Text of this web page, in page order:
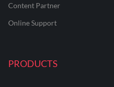
Content Partner
Online Support
PRODUCTS